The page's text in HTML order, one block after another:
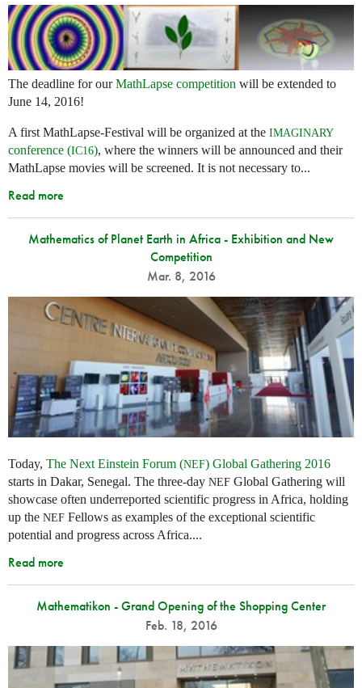
The deadline for ourMathLapse competition will be extended to
June 14, 2016!
A first MathLapse-Festival will be organized at the IMAGINARY
conference (IC16), where the winners will be announced and their
MathLapse movies will be screened. It is not necessary to...
Read more
Mathematics of Planet Earth in Africa - Exhibition and New
Competition
Mar. 8, 2016
Today, The Next Einstein Forum (NEF) Global Gathering 2016
starts in Dakar, Senegal. The three-day NEF Global Gathering will
showcase often underreported scientific progress in Africa, holding
up the NEF Fellows as examples of the exceptional scientific
potential and progress across Africa....
Read more
Mathematikon - Grand Opening of the Shopping Center
Feb. 18, 2016